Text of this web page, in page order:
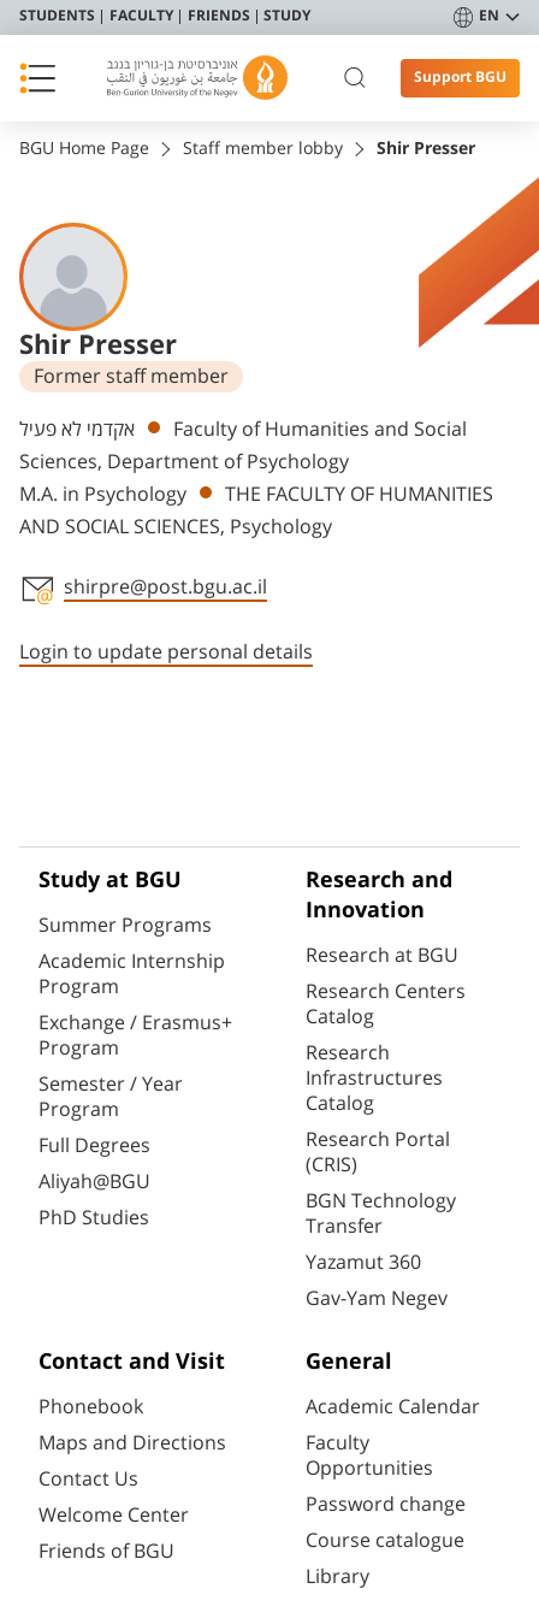
STUDENTS FACULTY FRIENDS STUDY EN
Support BGU
BGU Home Page Staff member lobby Shir Presser
Shir Presser
Former staff member
Departments
אקדמי לא פעיל
Faculty of Humanities and Social
Sciences, Department of Psychology
M.A. in Psychology
THE FACULTY OF HUMANITIES
AND SOCIAL SCIENCES, Psychology
shirpre@post.bgu.ac.il
Login to update personal details
Study at BGU
Summer Programs
Academic Internship
Program
Exchange / Erasmus+
Program
Semester / Year
Program
Full Degrees
Aliyah@BGU
PhD Studies
Research and
Innovation
Research at BGU
Research Centers
Catalog
Research
Infrastructures
Catalog
Research Portal
(CRIS)
BGN Technology
Transfer
Yazamut 360
Gav-Yam Negev
Contact and Visit
Phonebook
Maps and Directions
Contact Us
Welcome Center
Friends of BGU
General
Academic Calendar
Faculty
Opportunities
Password change
Course catalogue
Library